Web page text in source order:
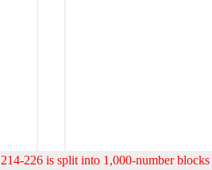
214-226 is split into 1,000-number